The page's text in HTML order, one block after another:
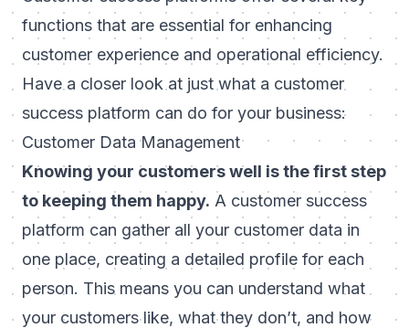
functions that are essential for enhancing
customer experience and operational efficiency.
Have a closer look at just what a customer
success platform can do for your business:
Customer Data Management
Knowing your customers well is the first step
to keeping them happy. A customer success
platform can gather all your customer data in
one place, creating a detailed profile for each
person. This means you can understand what
your customers like, what they don’t, and how